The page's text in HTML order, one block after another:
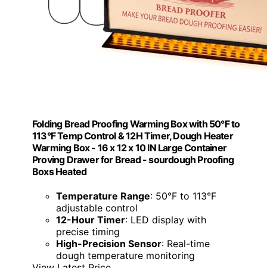
Folding Bread Proofing Warming Box with 50°F to
113°F Temp Control & 12H Timer, Dough Heater
Warming Box - 16 x 12 x 10 IN Large Container
Proving Drawer for Bread - sourdough Proofing
Boxs Heated
Temperature Range: 50°F to 113°F
adjustable control
12-Hour Timer: LED display with
precise timing
High-Precision Sensor: Real-time
dough temperature monitoring